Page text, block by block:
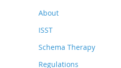
About
ISST
Schema Therapy
Regulations